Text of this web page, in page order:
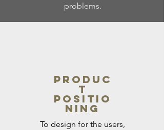
problems.
Produc
t
Positio
ning
To design for the users,